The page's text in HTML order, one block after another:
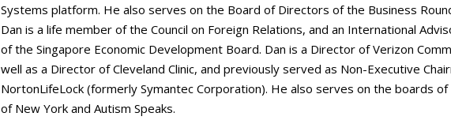
Systems platform. He also serves on the Board of Directors of the Business
Dan is a life member of the Council on Foreign Relations, and an International
of the Singapore Economic Development Board. Dan is a Director of Verizon
well as a Director of Cleveland Clinic, and previously served as Non-Executive
NortonLifeLock (formerly Symantec Corporation). He also serves on the boards of
of New York and Autism Speaks.